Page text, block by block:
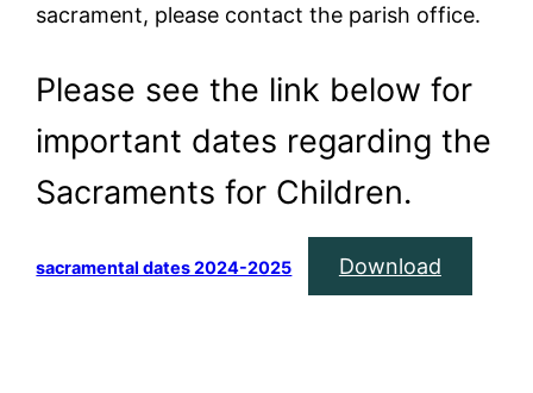
sacrament, please contact the parish office.
Please see the link below for
important dates regarding the
Sacraments for Children.
sacramental dates 2024-2025 Download